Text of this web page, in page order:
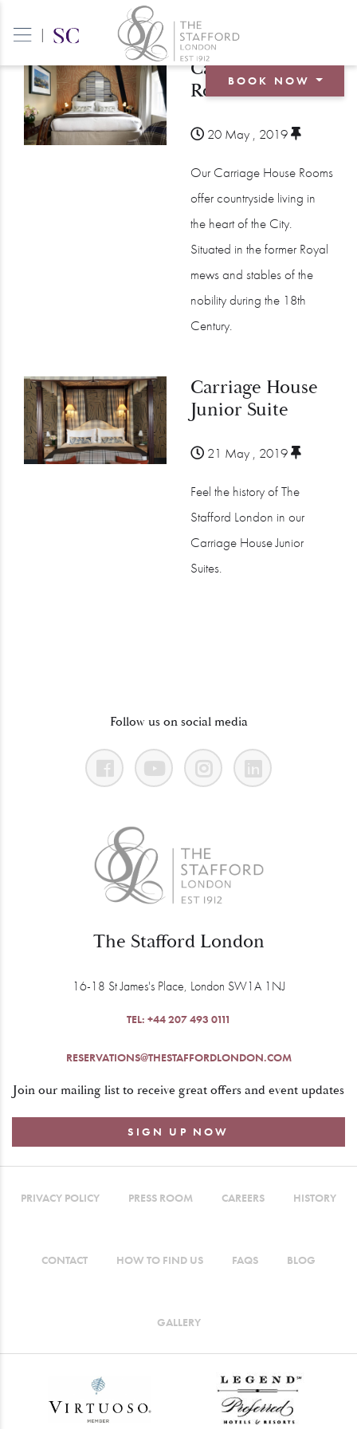
|
BOOK NOW
BOOK AN EVENT
Carriage House
Room
20 May , 2019
Our Carriage House Rooms
offer countryside living in
the heart of the City.
Situated in the former Royal
mews and stables of the
nobility during the 18th
Century.
Carriage House
Junior Suite
21 May , 2019
Feel the history of The
Stafford London in our
Carriage House Junior
Suites.
Follow us on social media
The Stafford London
16-18 St James's Place, London SW1A 1NJ
TEL: +44 207 493 0111
RESERVATIONS@THESTAFFORDLONDON.COM
Join our mailing list to receive great offers and event updates
SIGN UP NOW
PRIVACY POLICY PRESS ROOM CAREERS HISTORY
CONTACT HOW TO FIND US FAQS BLOG
GALLERY